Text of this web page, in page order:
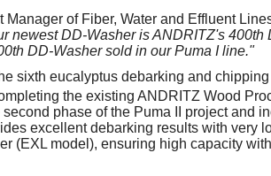
Manager of Fiber, Water and Effluent
newest DD-Washer is ANDRITZ's 400th
DD-Washer sold in our Puma I line."
sixth eucalyptus debarking and
the existing ANDRITZ Wood
second phase of the Puma II project and
excellent debarking results with very
(EXL model), ensuring high capacity